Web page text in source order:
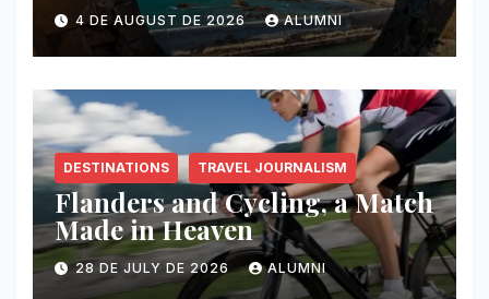
4 DE AUGUST DE 2026 ALUMNI
DESTINATIONS TRAVEL JOURNALISM
Flanders and Cycling, a Match
Made in Heaven
28 DE JULY DE 2026 ALUMNI